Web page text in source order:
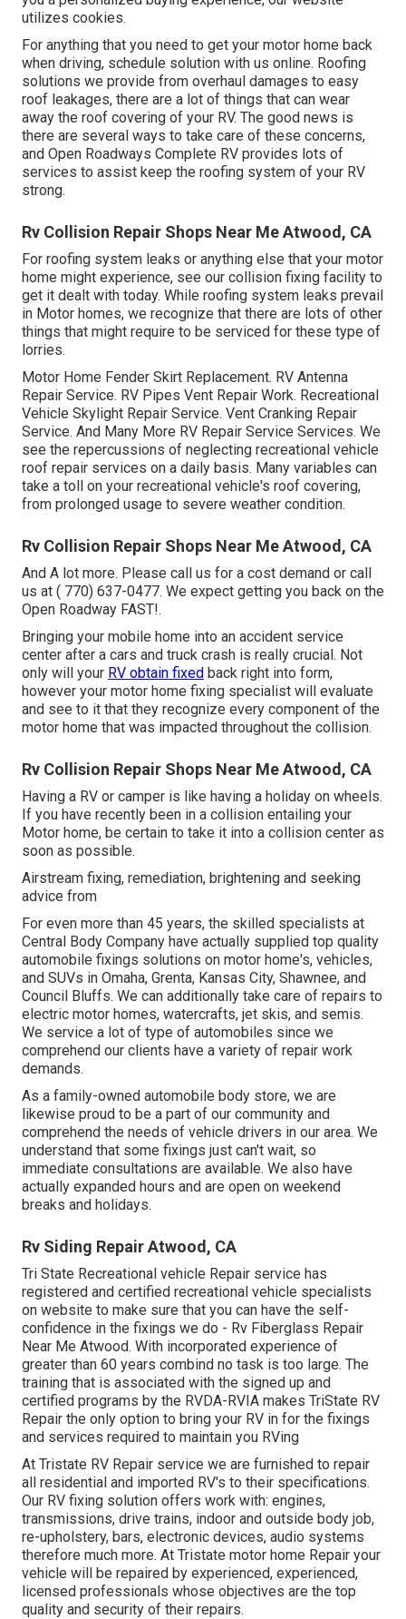
utilizes cookies.
For anything that you need to get your motor home back
when driving, schedule solution with us online. Roofing
solutions we provide from overhaul damages to easy
roof leakages, there are a lot of things that can wear
away the roof covering of your RV. The good news is
there are several ways to take care of these concerns,
and Open Roadways Complete RV provides lots of
services to assist keep the roofing system of your RV
strong.
Rv Collision Repair Shops Near Me Atwood, CA
For roofing system leaks or anything else that your motor
home might experience, see our collision fixing facility to
get it dealt with today. While roofing system leaks prevail
in Motor homes, we recognize that there are lots of other
things that might require to be serviced for these type of
lorries.
Motor Home Fender Skirt Replacement. RV Antenna
Repair Service. RV Pipes Vent Repair Work. Recreational
Vehicle Skylight Repair Service. Vent Cranking Repair
Service. And Many More RV Repair Service Services. We
see the repercussions of neglecting recreational vehicle
roof repair services on a daily basis. Many variables can
take a toll on your recreational vehicle's roof covering,
from prolonged usage to severe weather condition.
Rv Collision Repair Shops Near Me Atwood, CA
And A lot more. Please call us for a cost demand or call
us at ( 770) 637-0477. We expect getting you back on the
Open Roadway FAST!.
Bringing your mobile home into an accident service
center after a cars and truck crash is really crucial. Not
only will your RV obtain fixed back right into form,
however your motor home fixing specialist will evaluate
and see to it that they recognize every component of the
motor home that was impacted throughout the collision.
Rv Collision Repair Shops Near Me Atwood, CA
Having a RV or camper is like having a holiday on wheels.
If you have recently been in a collision entailing your
Motor home, be certain to take it into a collision center as
soon as possible.
Airstream fixing, remediation, brightening and seeking
advice from
For even more than 45 years, the skilled specialists at
Central Body Company have actually supplied top quality
automobile fixings solutions on motor home's, vehicles,
and SUVs in Omaha, Grenta, Kansas City, Shawnee, and
Council Bluffs. We can additionally take care of repairs to
electric motor homes, watercrafts, jet skis, and semis.
We service a lot of type of automobiles since we
comprehend our clients have a variety of repair work
demands.
As a family-owned automobile body store, we are
likewise proud to be a part of our community and
comprehend the needs of vehicle drivers in our area. We
understand that some fixings just can't wait, so
immediate consultations are available. We also have
actually expanded hours and are open on weekend
breaks and holidays.
Rv Siding Repair Atwood, CA
Tri State Recreational vehicle Repair service has
registered and certified recreational vehicle specialists
on website to make sure that you can have the self-
confidence in the fixings we do - Rv Fiberglass Repair
Near Me Atwood. With incorporated experience of
greater than 60 years combind no task is too large. The
training that is associated with the signed up and
certified programs by the RVDA-RVIA makes TriState RV
Repair the only option to bring your RV in for the fixings
and services required to maintain you RVing
At Tristate RV Repair service we are furnished to repair
all residential and imported RV's to their specifications.
Our RV fixing solution offers work with: engines,
transmissions, drive trains, indoor and outside body job,
re-upholstery, bars, electronic devices, audio systems
therefore much more. At Tristate motor home Repair your
vehicle will be repaired by experienced, experienced,
licensed professionals whose objectives are the top
quality and security of their repairs.